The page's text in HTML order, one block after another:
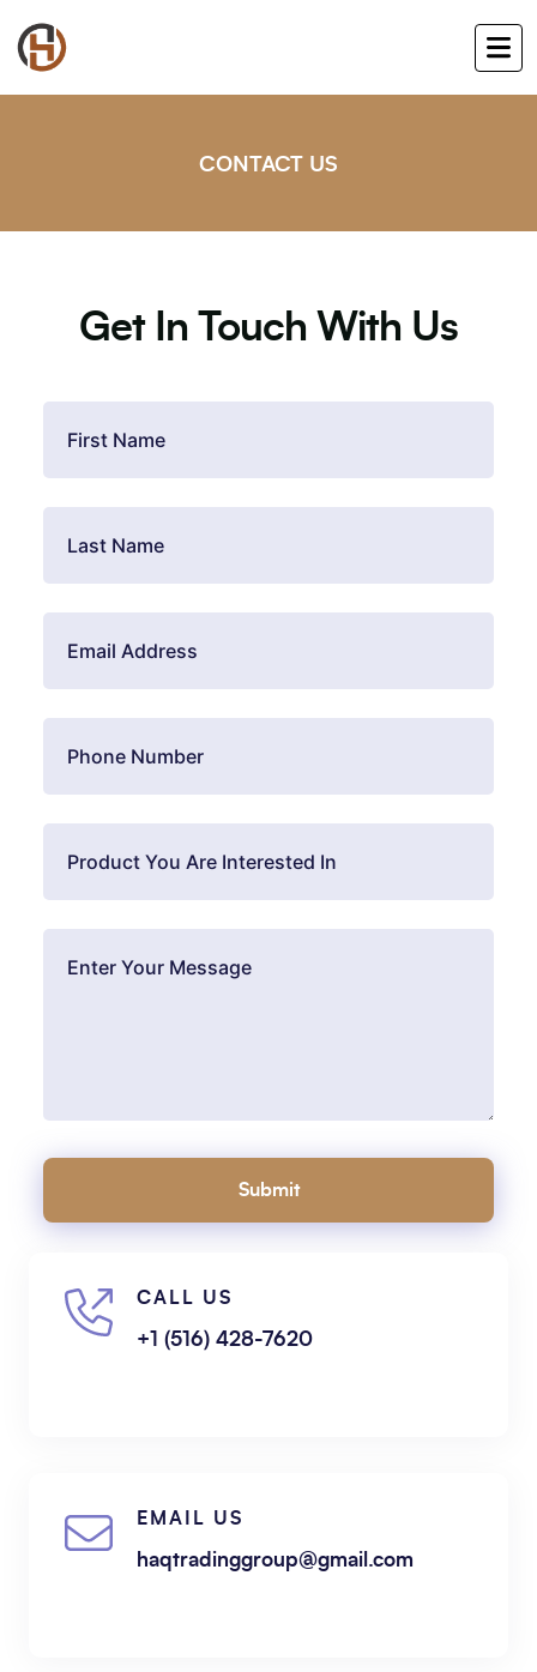
CONTACT US
Get In Touch With Us
Submit
CALL US
+1 (516) 428-7620
EMAIL US
haqtradinggroup@gmail.com